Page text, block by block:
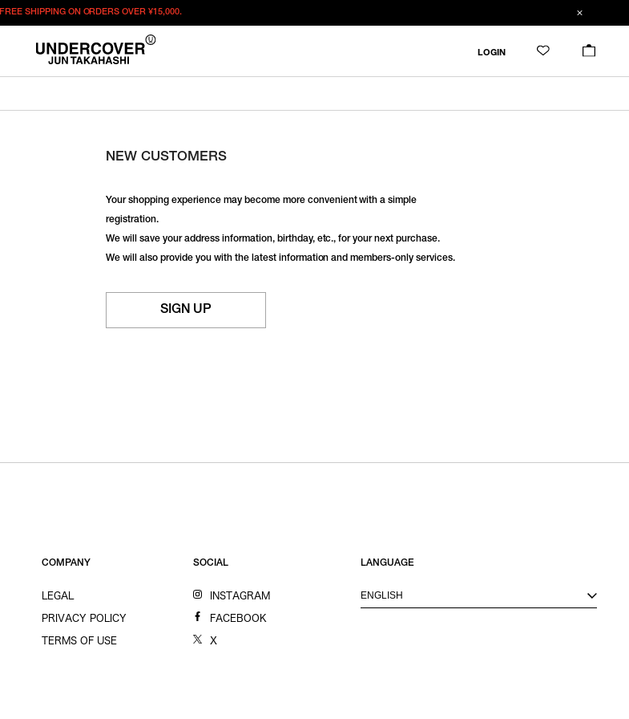
FREE SHIPPING ON ORDERS OVER¥15,000.
LOGIN
NEW CUSTOMERS
Your shopping experience may become more convenient with a simple
registration.
We will save your address information, birthday, etc., for your next purchase.
We will also provide you with the latest information and members-only services.
SIGN UP
COMPANY
LEGAL
PRIVACY POLICY
TERMS OF USE
SOCIAL
INSTAGRAM
FACEBOOK
X
LANGUAGE
ENGLISH